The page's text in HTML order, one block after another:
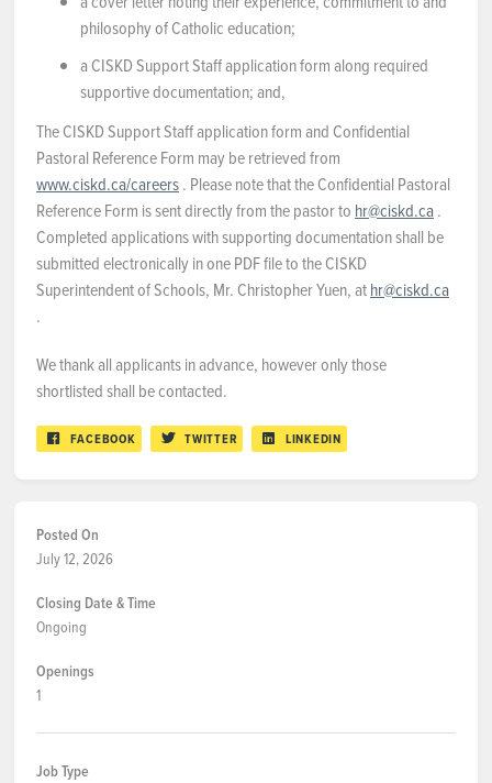
philosophy of Catholic education;
a CISKD Support Staff application form along required
supportive documentation; and,
The CISKD Support Staff application form and Confidential
Pastoral Reference Form may be retrieved from
www.ciskd.ca/careers. Please note that the Confidential Pastoral
Reference Form is sent directly from the pastor to hr@ciskd.ca.
Completed applications with supporting documentation shall be
submitted electronically in one PDF file to the CISKD
Superintendent of Schools, Mr. Christopher Yuen, athr@ciskd.ca
.
We thank all applicants in advance, however only those
shortlisted shall be contacted.
FACEBOOK TWITTER LINKEDIN
Posted On
July 12, 2026
Closing Date & Time
Ongoing
Openings
1
Job Type